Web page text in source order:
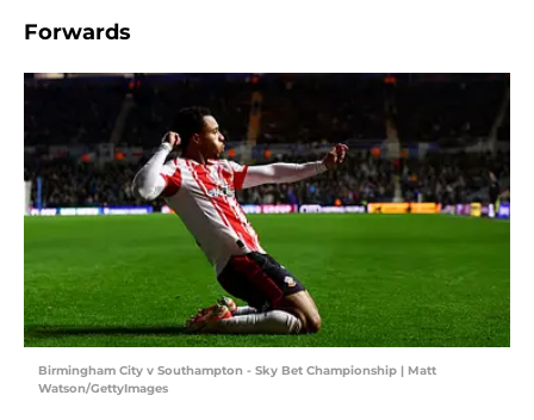
Forwards
Birmingham City v Southampton - Sky Bet Championship | Matt
Watson/GettyImages